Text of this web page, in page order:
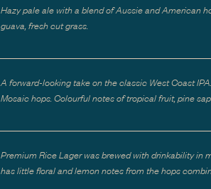
Hazy pale ale with a blend of Aussie and American
guava, fresh cut grass.
A forward-looking take on the classic West Coast
Mosaic hops. Colourful notes of tropical fruit, pine
Premium Rice Lager was brewed with drinkability in
has little floral and lemon notes from the hops